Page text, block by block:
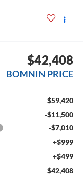
$42,408
BOMNIN PRICE
$59,420
-$11,500
-$7,010
+$999
+$499
$42,408